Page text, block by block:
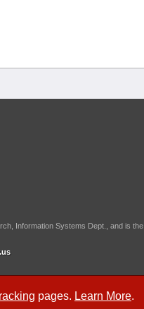
pages. Learn More.
Information Systems Dept., and is the